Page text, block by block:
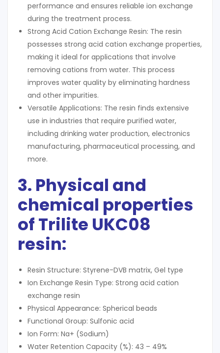
performance and ensures reliable ion exchange
during the treatment process.
Strong Acid Cation Exchange Resin: The resin
possesses strong acid cation exchange properties,
making it ideal for applications that involve
removing cations from water. This process
improves water quality by eliminating hardness
and other impurities.
Versatile Applications: The resin finds extensive
use in industries that require purified water,
including drinking water production, electronics
manufacturing, pharmaceutical processing, and
more.
3. Physical and
chemical properties
of Trilite UKC08
resin:
Resin Structure: Styrene-DVB matrix, Gel type
Ion Exchange Resin Type: Strong acid cation
exchange resin
Physical Appearance: Spherical beads
Functional Group: Sulfonic acid
Ion Form: Na+ (Sodium)
Water Retention Capacity (%): 43 – 49%